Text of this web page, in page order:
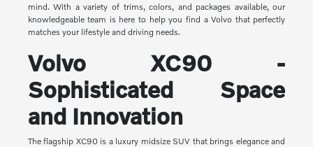
mind. With a variety of trims, colors, and packages available, our
knowledgeable team is here to help you find a Volvo that perfectly
matches your lifestyle and driving needs.
Volvo XC90 -
Sophisticated Space
and Innovation
The flagship XC90 is a luxury midsize SUV that brings elegance and